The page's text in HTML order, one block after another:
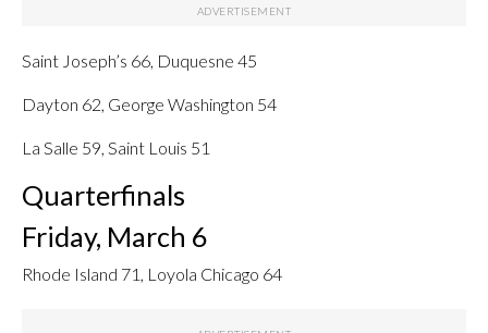
Saint Joseph’s 66, Duquesne 45
Dayton 62, George Washington 54
La Salle 59, Saint Louis 51
Quarterfinals
Friday, March 6
Rhode Island 71, Loyola Chicago 64